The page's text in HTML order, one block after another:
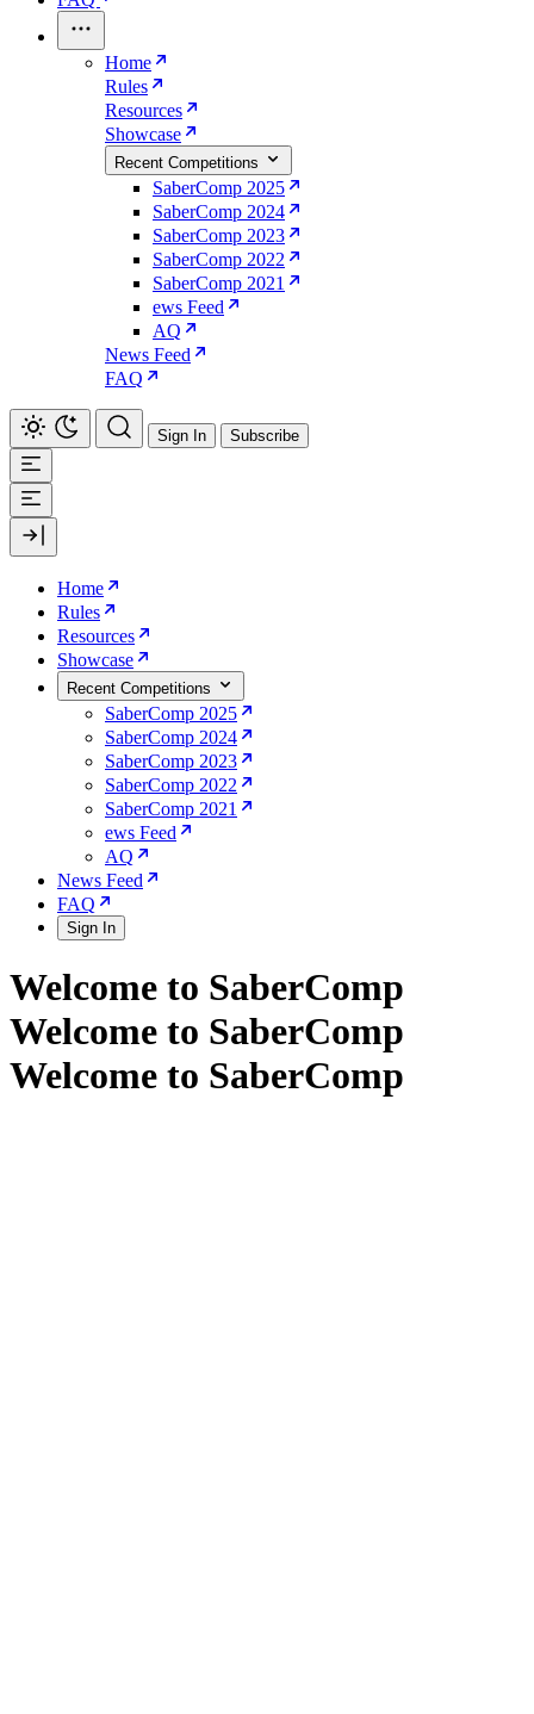
Home
Rules
Resources
Showcase
Recent Competitions
SaberComp 2025
SaberComp 2024
SaberComp 2023
SaberComp 2022
SaberComp 2021
ews Feed
AQ
News Feed
FAQ
Sign In Subscribe
Home
Rules
Resources
Showcase
Recent Competitions
SaberComp 2025
SaberComp 2024
SaberComp 2023
SaberComp 2022
SaberComp 2021
ews Feed
AQ
News Feed
FAQ
Sign In
Welcome to SaberComp
Welcome to SaberComp
Welcome to SaberComp